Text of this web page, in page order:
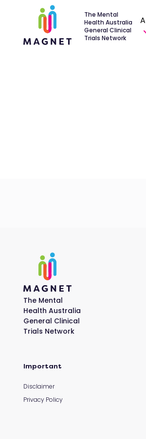
The Mental
Health Australia
General Clinical
Trials Network
The Mental
Health Australia
General Clinical
Trials Network
Important
Disclaimer
Privacy Policy